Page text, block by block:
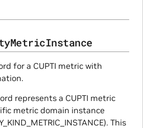
for a CUPTI metric with
represents a CUPTI metric
metric domain instance
This